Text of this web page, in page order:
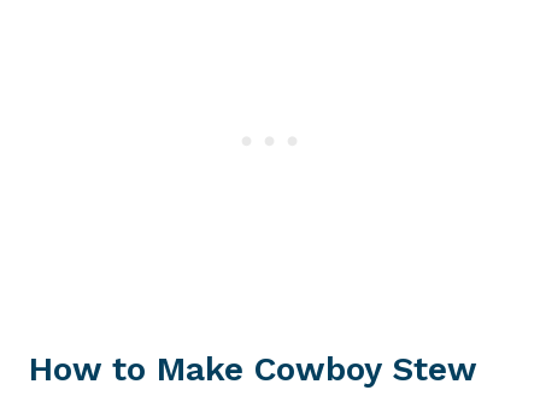
How to Make Cowboy Stew